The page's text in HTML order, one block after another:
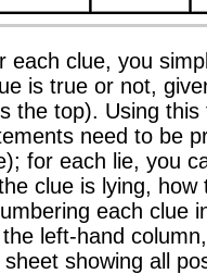
each clue, you
is true or not,
the top). Using this
need to be
for each lie, you
clue is lying, how
each clue
left-hand
showing all